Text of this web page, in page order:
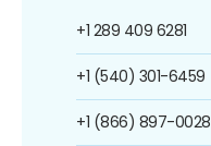
+1 289 409 6281
+1 (540) 301-6459
+1 (866) 897-0028